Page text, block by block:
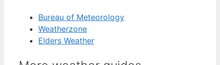
Bureau of Meteorology
Weatherzone
Elders Weather